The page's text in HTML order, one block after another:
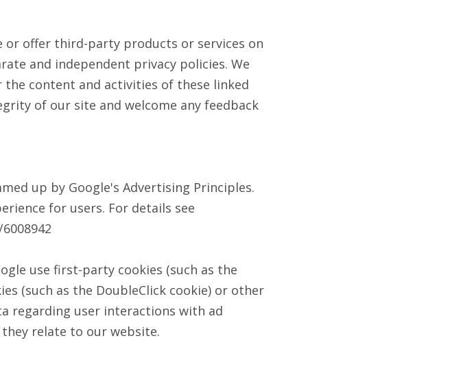
or offer third-party products or services on
and independent privacy policies. We
content and activities of these linked
of our site and welcome any feedback
up by Google's Advertising Principles.
for users. For details see
use first-party cookies (such as the
(such as the DoubleClick cookie) or other
regarding user interactions with ad
relate to our website.